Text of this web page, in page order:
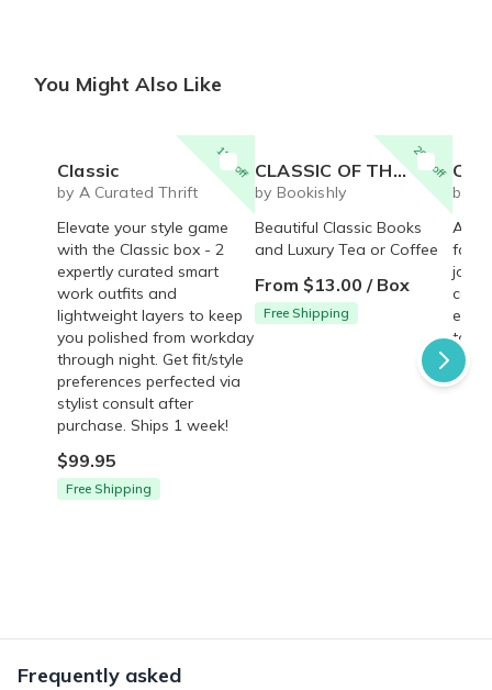
You Might Also Like
15% off
Classic
by A Curated Thrift
Elevate your style game
with the Classic box - 2
expertly curated smart
work outfits and
lightweight layers to keep
you polished from workday
through night. Get fit/style
preferences perfected via
stylist consult after
purchase. Ships 1 week!
$99.95
Free Shipping
20% off
CLASSIC OF THE MONTH CLUB
by Bookishly
Beautiful Classic Books
and Luxury Tea or Coffee
From $13.00 / Box
Free Shipping
by
A
for
to
Frequently asked